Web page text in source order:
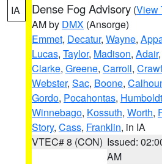
IA Dense Fog Advisory (View
AM by DMX (Ansorge)
Emmet, Decatur, Wayne,
Lucas, Taylor, Madison, Adair,
Clarke, Greene, Carroll,
Webster, Sac, Boone,
Gordo, Pocahontas, Humboldt
Winnebago, Kossuth, Worth,
Story, Cass, Franklin, in IA
VTEC# 8 (CON) Issued:
AM